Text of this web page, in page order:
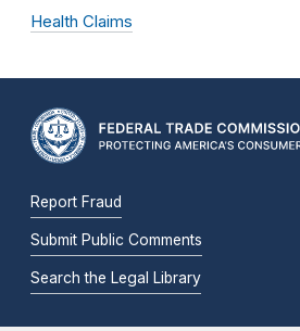
Health Claims
Report Fraud
Submit Public Comments
Search the Legal Library